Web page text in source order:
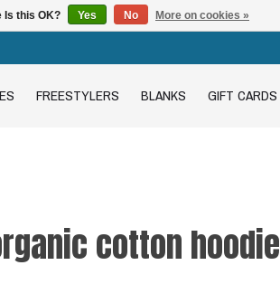
FREESTYLERS BLANKS GIFT CARDS
cotton hoodie
Is this OK? Yes No More on cookies »